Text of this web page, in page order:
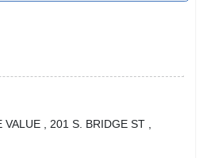
VALUE
, 201 S. BRIDGE ST